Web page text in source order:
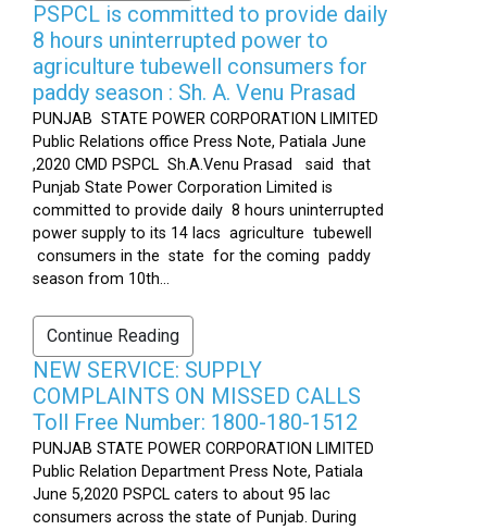
PSPCL is committed to provide daily
8 hours uninterrupted power to
agriculture tubewell consumers for
paddy season : Sh. A. Venu Prasad
PUNJAB STATE POWER CORPORATION LIMITED
Public Relations office Press Note, Patiala June
,2020 CMD PSPCL Sh.A.Venu Prasad said that
Punjab State Power Corporation Limited is
committed to provide daily 8 hours uninterrupted
power supply to its 14 lacs agriculture tubewell
consumers in the state for the coming paddy
season from 10th...
Continue Reading
NEW SERVICE: SUPPLY
COMPLAINTS ON MISSED CALLS
Toll Free Number: 1800-180-1512
PUNJAB STATE POWER CORPORATION LIMITED
Public Relation Department Press Note, Patiala
June 5,2020 PSPCL caters to about 95 lac
consumers across the state of Punjab. During